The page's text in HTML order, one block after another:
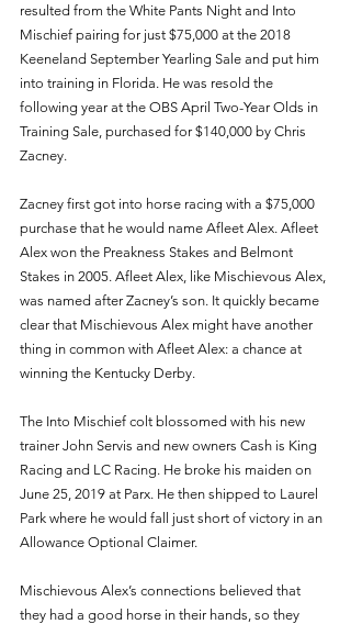
resulted from the White Pants Night and Into
Mischief pairing for just $75,000 at the 2018
Keeneland September Yearling Sale and put him
into training in Florida. He was resold the
following year at the OBS April Two-Year Olds in
Training Sale, purchased for $140,000 by Chris
Zacney.
Zacney first got into horse racing with a $75,000
purchase that he would name Afleet Alex. Afleet
Alex won the Preakness Stakes and Belmont
Stakes in 2005. Afleet Alex, like Mischievous Alex,
was named after Zacney’s son. It quickly became
clear that Mischievous Alex might have another
thing in common with Afleet Alex: a chance at
winning the Kentucky Derby.
The Into Mischief colt blossomed with his new
trainer John Servis and new owners Cash is King
Racing and LC Racing. He broke his maiden on
June 25, 2019 at Parx. He then shipped to Laurel
Park where he would fall just short of victory in an
Allowance Optional Claimer.
Mischievous Alex’s connections believed that
they had a good horse in their hands, so they